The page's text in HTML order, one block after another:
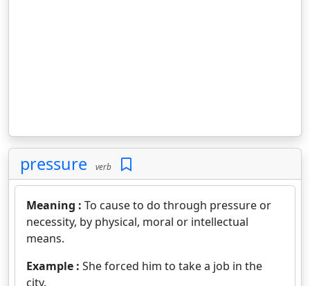
pressure verb
Meaning : To cause to do through pressure or
necessity, by physical, moral or intellectual
means.
Example : She forced him to take a job in the
city.